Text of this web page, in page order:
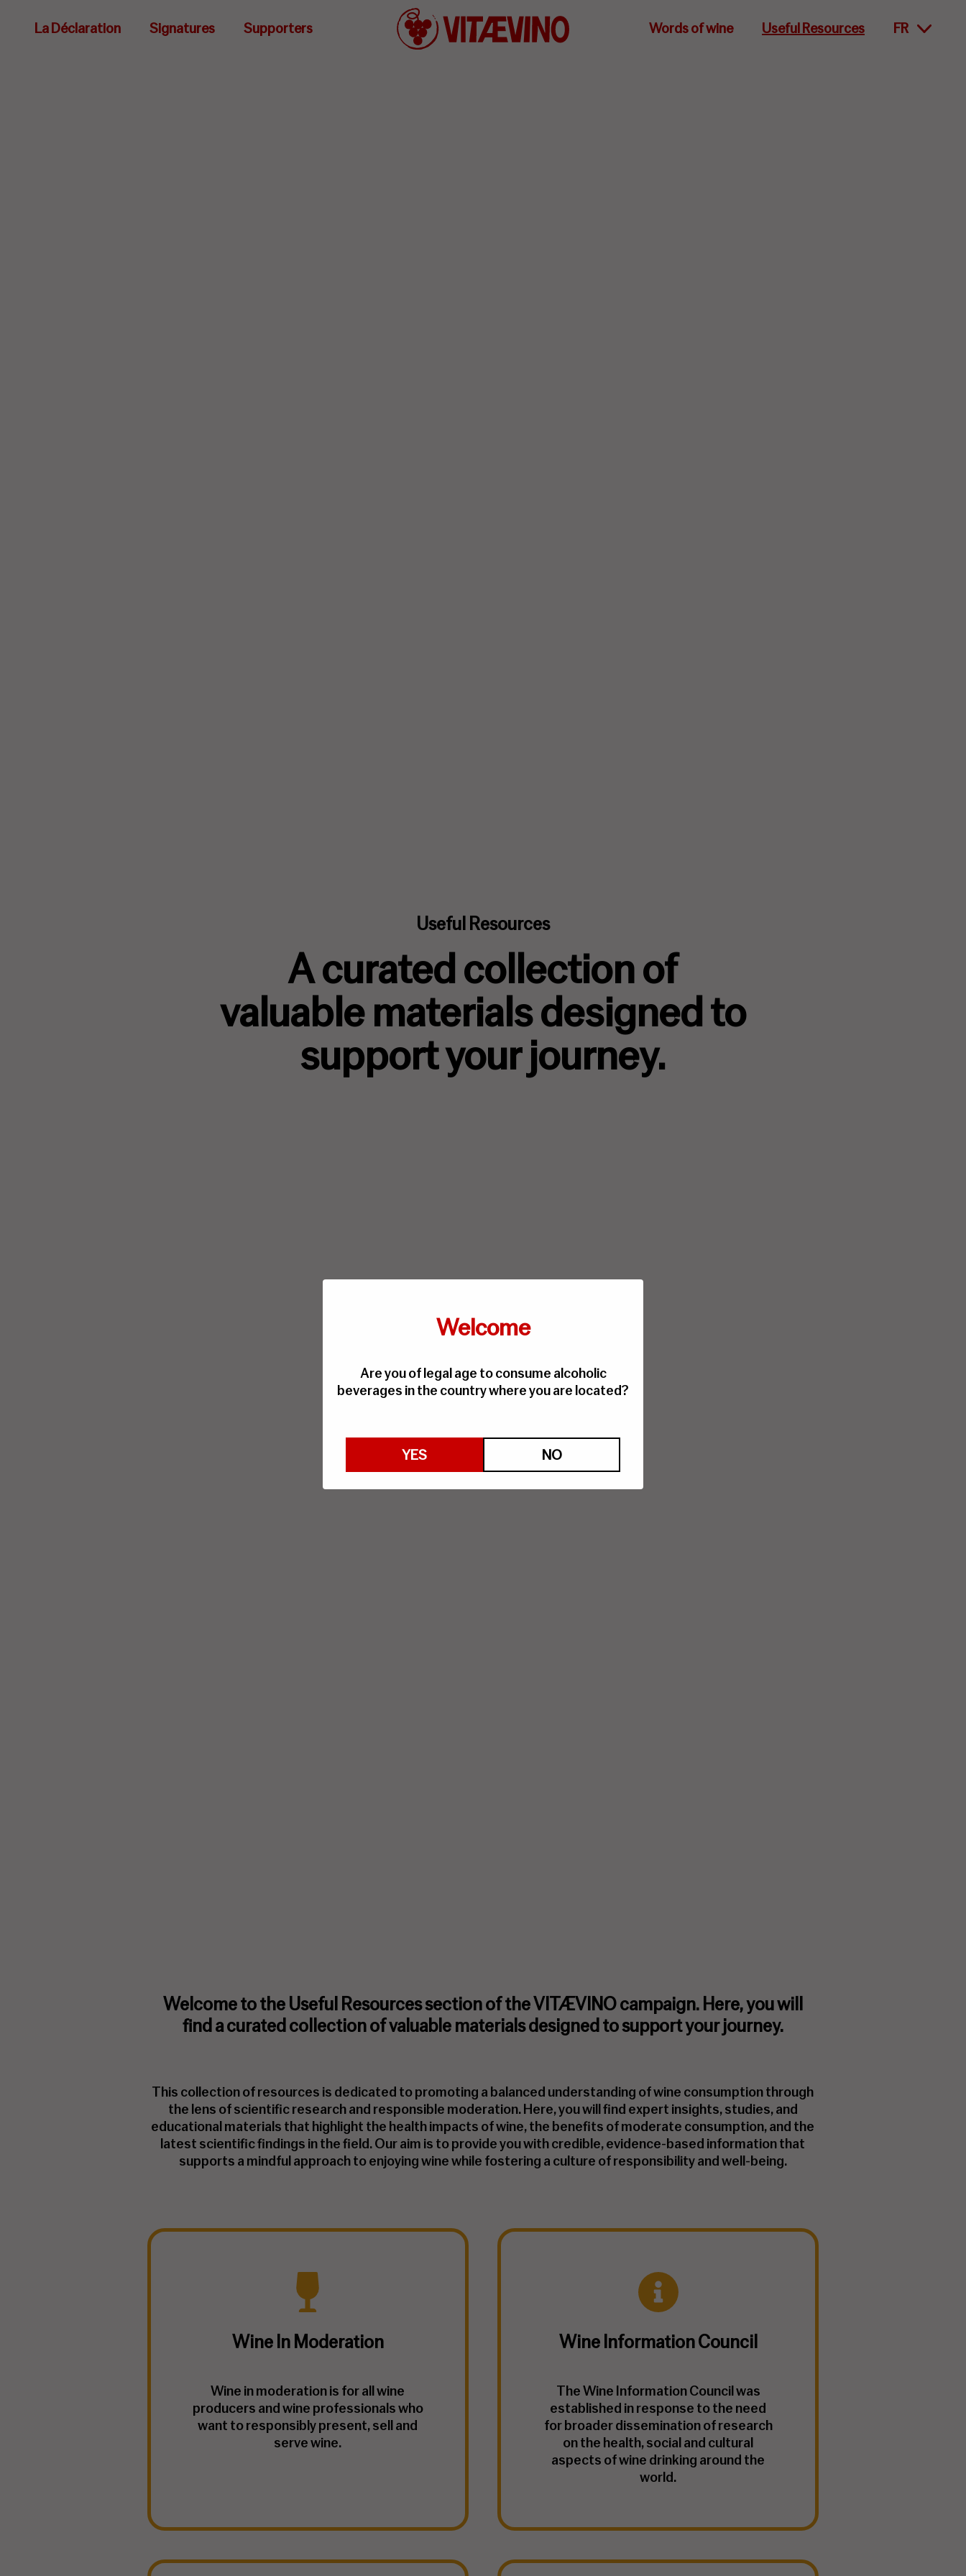
La Déclaration Signatures Supporters
Defend wine culture and conviviality
Words of wine Useful Resources FR
Useful Resources
A curated collection of
valuable materials designed to
support your journey.
Welcome to the Useful Resources section of the VITÆVINO campaign. Here, you will
find a curated collection of valuable materials designed to support your journey.
This collection of resources is dedicated to promoting a balanced understanding of wine consumption through
the lens of scientific research and responsible moderation. Here, you will find expert insights, studies, and
educational materials that highlight the health impacts of wine, the benefits of moderate consumption, and the
latest scientific findings in the field. Our aim is to provide you with credible, evidence-based information that
supports a mindful approach to enjoying wine while fostering a culture of responsibility and well-being.
Wine In Moderation
Wine in moderation is for all wine
producers and wine professionals who
want to responsibly present, sell and
serve wine.
Wine Information Council
The Wine Information Council was
established in response to the need
for broader dissemination of research
on the health, social and cultural
aspects of wine drinking around the
world.
Welcome
Are you of legal age to consume alcoholic
beverages in the country where you are located?
YES NO